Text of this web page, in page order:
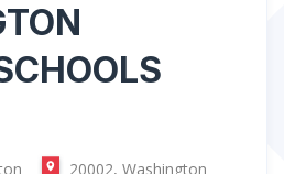
20002, Washington